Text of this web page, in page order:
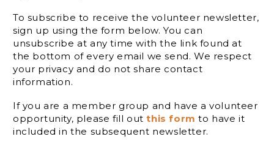
To subscribe to receive the volunteer newsletter,
sign up using the form below. You can
unsubscribe at any time with the link found at
the bottom of every email we send. We respect
your privacy and do not share contact
information.
If you are a member group and have a volunteer
opportunity, please fill outthis form to have it
included in the subsequent newsletter.